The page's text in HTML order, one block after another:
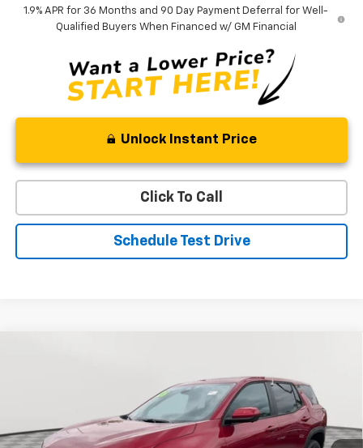
1.9% APR for 36 Months and 90 Day Payment Deferral for Well-
Qualified Buyers When Financed w/ GM Financial
Unlock Instant Price
Click To Call
Schedule Test Drive
3GNAXPEG8TL486019Stock: V2901 Model:1PT26
In Stock Ext. Int.
SAVINGS
$32,295
LEN STOLER PRICE